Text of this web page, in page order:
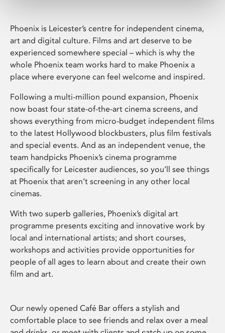
Phoenix is Leicester’s centre for independent cinema,
art and digital culture. Films and art deserve to be
experienced somewhere special – which is why the
whole Phoenix team works hard to make Phoenix a
place where everyone can feel welcome and inspired.
Following a multi-million pound expansion, Phoenix
now boast four state-of-the-art cinema screens, and
shows everything from micro-budget independent films
to the latest Hollywood blockbusters, plus film festivals
and special events. And as an independent venue, the
team handpicks Phoenix’s cinema programme
specifically for Leicester audiences, so you’ll see things
at Phoenix that aren’t screening in any other local
cinemas.
With two superb galleries, Phoenix’s digital art
programme presents exciting and innovative work by
local and international artists; and short courses,
workshops and activities provide opportunities for
people of all ages to learn about and create their own
film and art.
Our newly opened Café Bar offers a stylish and
comfortable place to see friends and relax over a meal